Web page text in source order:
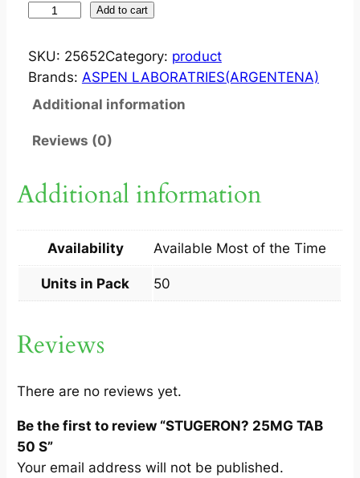
U
G
O
2
G
A
5
S
u
a
n
Add to cart
SKU: 25652Category: product
Brands: ASPEN LABORATRIES(ARGENTENA)
Additional information
Reviews (0)
Additional information
Availability Available Most of the Time
Units in Pack 50
Reviews
There are no reviews yet.
Be the first to review “STUGERON? 25MG TAB
50 S”
Your email address will not be published.